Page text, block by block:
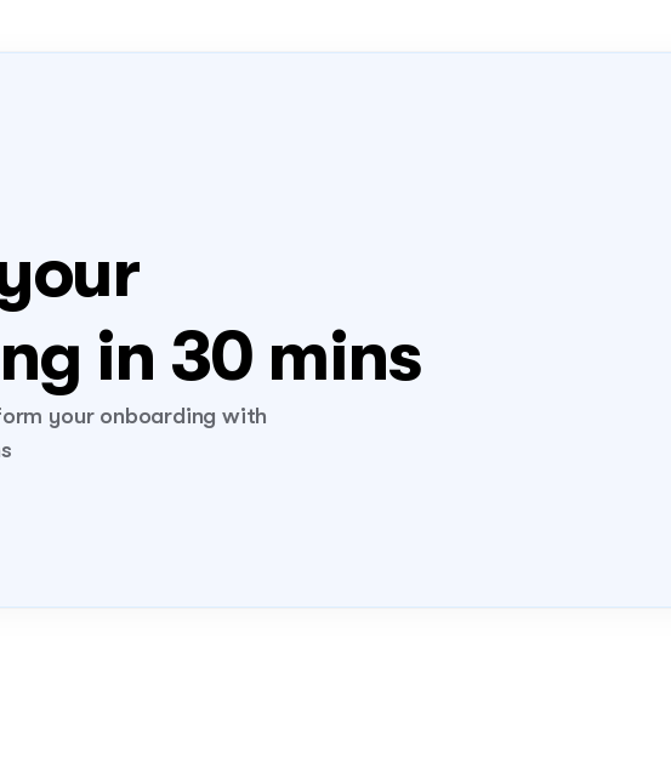
in 30 mins
your onboarding with